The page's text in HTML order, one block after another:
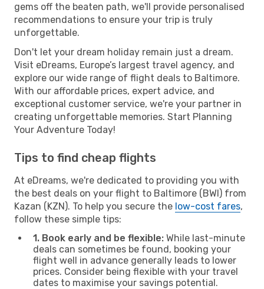
gems off the beaten path, we'll provide personalised
recommendations to ensure your trip is truly
unforgettable.
Don't let your dream holiday remain just a dream.
Visit eDreams, Europe’s largest travel agency, and
explore our wide range of flight deals to Baltimore.
With our affordable prices, expert advice, and
exceptional customer service, we're your partner in
creating unforgettable memories. Start Planning
Your Adventure Today!
Tips to find cheap flights
At eDreams, we're dedicated to providing you with
the best deals on your flight to Baltimore (BWI) from
Kazan (KZN). To help you secure the low-cost fares,
follow these simple tips:
1. Book early and be flexible: While last-minute
deals can sometimes be found, booking your
flight well in advance generally leads to lower
prices. Consider being flexible with your travel
dates to maximise your savings potential.